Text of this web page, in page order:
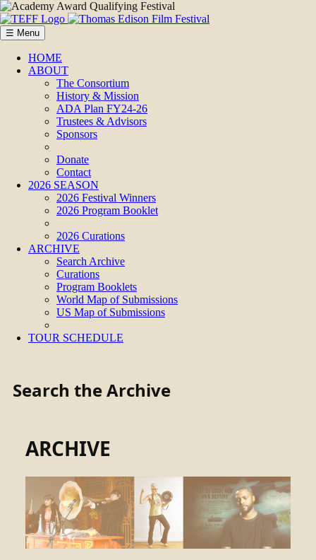
☰ Menu
HOME
ABOUT
The Consortium
History & Mission
ADA Plan FY24-26
Trustees & Advisors
Sponsors
Donate
Contact
2026 SEASON
2026 Festival Winners
2026 Program Booklet
2026 Curations
ARCHIVE
Search Archive
Curations
Program Booklets
World Map of Submissions
US Map of Submissions
TOUR SCHEDULE
Search the Archive
ARCHIVE